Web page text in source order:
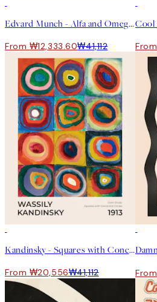
Edvard Munch - Alfa and Omega Print
From ₩12,333.60₩41,112
Cool
Kandinsky - Squares with Concentric Circles Print
From ₩20,556₩41,112